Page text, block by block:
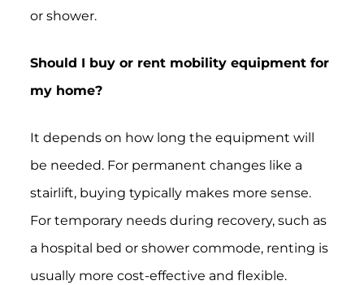
or shower.
Should I buy or rent mobility equipment for
my home?
It depends on how long the equipment will
be needed. For permanent changes like a
stairlift, buying typically makes more sense.
For temporary needs during recovery, such as
a hospital bed or shower commode, renting is
usually more cost-effective and flexible.